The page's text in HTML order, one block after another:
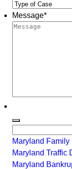
Message*
Maryland Family
Maryland Traffic
Maryland